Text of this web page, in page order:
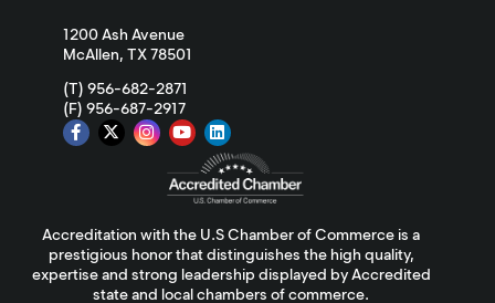
1200 Ash Avenue
McAllen, TX 78501
(T) 956-682-2871
(F) 956-687-2917
Accreditation with the U.S Chamber of Commerce is a
prestigious honor that distinguishes the high quality,
expertise and strong leadership displayed by Accredited
state and local chambers of commerce.